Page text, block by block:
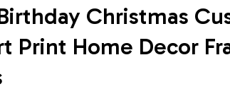
Christmas
Print Home Decor